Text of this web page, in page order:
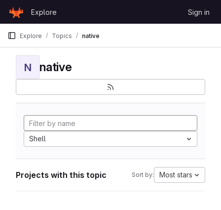
GitLab
Explore Sign in
Explore Topics native
N native
Shell
Projects with this topic Sort by: Most stars